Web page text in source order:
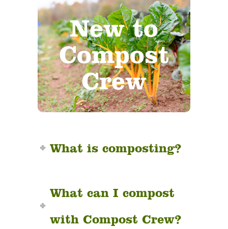
New to
Compost
Crew
Thinking about joining
our mission to
revitalize earth’s soil
through composting?
Let us help you make a
step towards
sustainability!
What is composting?
What can I compost
with Compost Crew?